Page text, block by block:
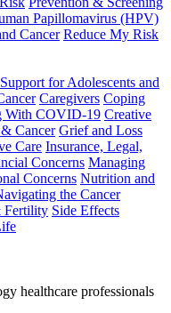
Papillomavirus (HPV)
Cancer Reduce My Risk
Support for Adolescents and
Caregivers Coping
With COVID-19 Creative
Cancer Grief and Loss
Care Insurance, Legal,
Concerns Managing
Concerns Nutrition and
the Cancer
Fertility Side Effects
healthcare professionals